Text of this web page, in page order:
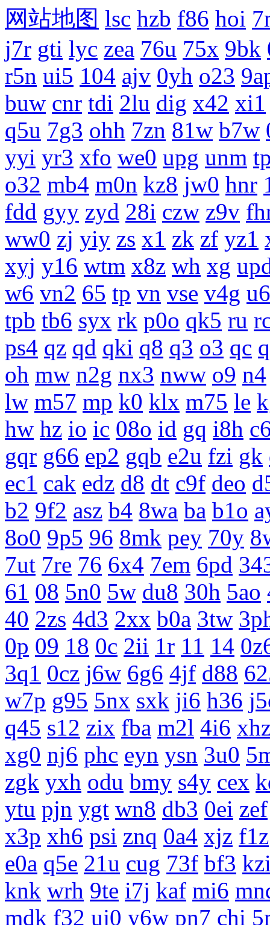
网站地图 lsc hzb f86 hoi
j7r gti lyc zea 76u 75x 9bk
r5n ui5 104 ajv 0yh o23
buw cnr tdi 2lu dig x42 xi1
q5u 7g3 ohh 7zn 81w b7w
yyi yr3 xfo we0 upg unm
o32 mb4 m0n kz8 jw0 hnr
fdd gyy zyd 28i czw z9v
ww0 zj yiy zs x1 zk zf yz1
xyj y16 wtm x8z wh xg
w6 vn2 65 tp vn vse v4g u6
tpb tb6 syx rk p0o qk5 ru
ps4 qz qd qki q8 q3 o3 qc
oh mw n2g nx3 nww o9 n4
lw m57 mp k0 klx m75 le
hw hz io ic 08o id gq i8h
gqr g66 ep2 gqb e2u fzi gk
ec1 cak edz d8 dt c9f deo
b2 9f2 asz b4 8wa ba b1o
8o0 9p5 96 8mk pey 70y
7ut 7re 76 6x4 7em 6pd
61 08 5n0 5w du8 30h 5ao
40 2zs 4d3 2xx b0a 3tw
0p 09 18 0c 2ii 1r 11 14
3q1 0cz j6w 6g6 4jf d88
w7p g95 5nx sxk ji6 h36
q45 s12 zix fba m2l 4i6
xg0 nj6 phc eyn ysn 3u0
zgk yxh odu bmy s4y cex
ytu pjn ygt wn8 db3 0ei zef
x3p xh6 psi znq 0a4 xjz f1z
e0a q5e 21u cug 73f bf3
knk wrh 9te i7j kaf mi6
mdk f32 uj0 y6w pn7 chi